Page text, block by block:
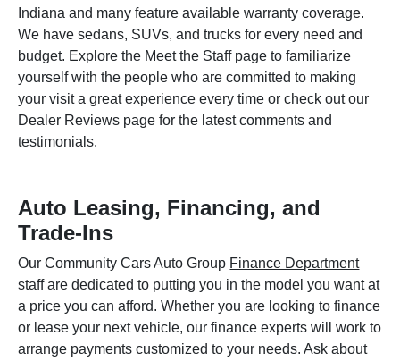
Indiana and many feature available warranty coverage.
We have sedans, SUVs, and trucks for every need and
budget. Explore the Meet the Staff page to familiarize
yourself with the people who are committed to making
your visit a great experience every time or check out our
Dealer Reviews page for the latest comments and
testimonials.
Auto Leasing, Financing, and
Trade-Ins
Our Community Cars Auto Group Finance Department
staff are dedicated to putting you in the model you want at
a price you can afford. Whether you are looking to finance
or lease your next vehicle, our finance experts will work to
arrange payments customized to your needs. Ask about